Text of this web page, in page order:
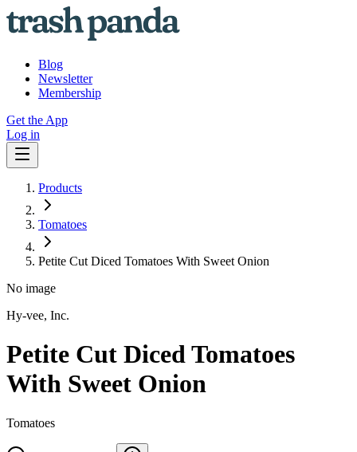
Blog
Newsletter
Membership
Get the App
Log in
Products
Tomatoes
Petite Cut Diced Tomatoes With Sweet Onion
No image
Hy-vee, Inc.
Petite Cut Diced Tomatoes
With Sweet Onion
Tomatoes